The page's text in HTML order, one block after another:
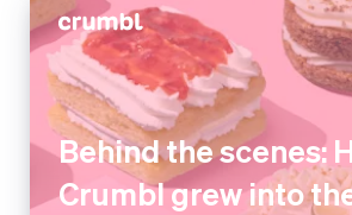
Behind the scenes:
Crumbl grew into